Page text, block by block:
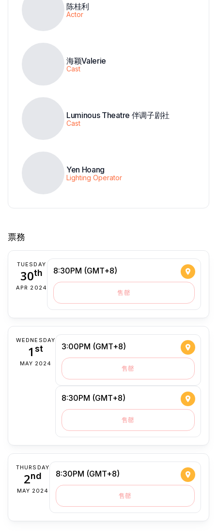
陈桂利
Actor
海颖Valerie
Cast
Luminous Theatre 伴调子剧社
Cast
Yen Hoang
Lighting Operator
票務
TUESDAY
30th
APR 2024
8:30PM (GMT+8)
售罄
WEDNESDAY
1 st
MAY 2024
3:00PM (GMT+8)
售罄
8:30PM (GMT+8)
售罄
THURSDAY
2nd
MAY 2024
8:30PM (GMT+8)
售罄